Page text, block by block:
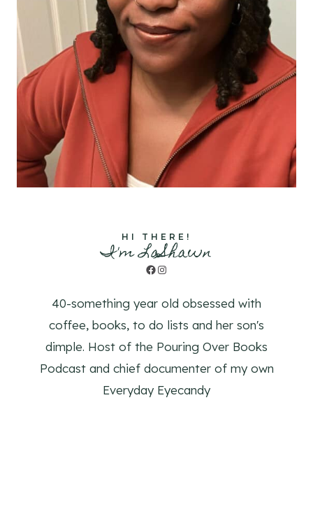
HI THERE!
I'm LaShawn
Facebook
Instagram
40-something year old obsessed with
coffee, books, to do lists and her son's
dimple. Host of the Pouring Over Books
Podcast and chief documenter of my own
Everyday Eyecandy